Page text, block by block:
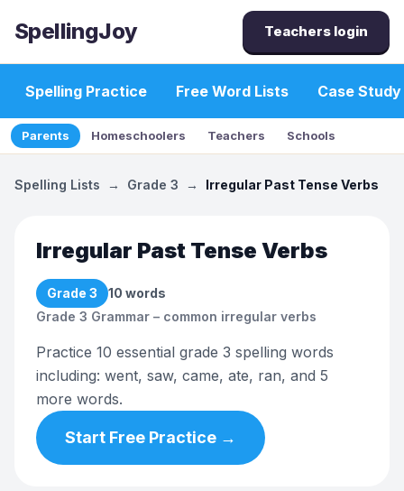
SpellingJoy Teachers login
Spelling Practice Free Word Lists Case Study
Parents Homeschoolers Teachers Schools
Spelling Lists → Grade 3 → Irregular Past Tense Verbs
Irregular Past Tense Verbs
Grade 3 10 words
Grade 3 Grammar – common irregular verbs
Practice 10 essential grade 3 spelling words
including: went, saw, came, ate, ran, and 5
more words.
Start Free Practice →